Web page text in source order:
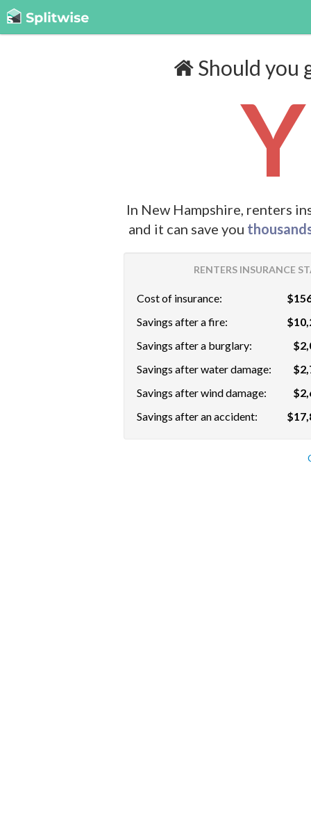
Should you
In New Hampshire, renters
and it can save you
RENTERS INSURANCE
Cost of insurance:
Savings after a fire:
Savings after a burglary:
Savings after water damage:
Savings after wind damage:
Savings after an accident: